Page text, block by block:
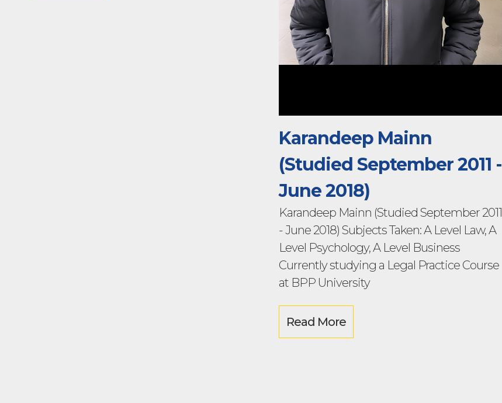
Karandeep Mainn
(Studied September 2011 -
June 2018)
Karandeep Mainn (Studied September 2011
- June 2018) Subjects Taken: A Level Law, A
Level Psychology, A Level Business
Currently studying a Legal Practice Course
at BPP University
Read More